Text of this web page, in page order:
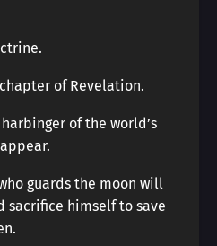
of Revelation.
of the world’s
guards the moon will
sacrifice himself to save